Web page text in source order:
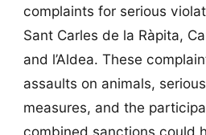
complaints for serious
Sant Carles de la Ràpita,
and l’Aldea. These
assaults on animals,
measures, and the
combined sanctions could